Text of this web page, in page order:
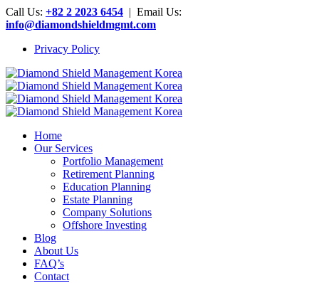
Call Us: +82 2 2023 6454 | Email Us:
info@diamondshieldmgmt.com
Privacy Policy
Home
Our Services
Portfolio Management
Retirement Planning
Education Planning
Estate Planning
Company Solutions
Offshore Investing
Blog
About Us
FAQ’s
Contact